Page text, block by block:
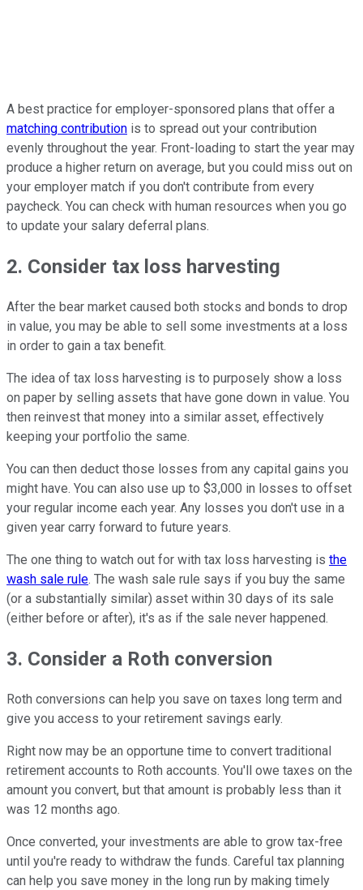
A best practice for employer-sponsored plans that offer a
matching contribution is to spread out your contribution
evenly throughout the year. Front-loading to start the year may
produce a higher return on average, but you could miss out on
your employer match if you don't contribute from every
paycheck. You can check with human resources when you go
to update your salary deferral plans.
2. Consider tax loss harvesting
After the bear market caused both stocks and bonds to drop
in value, you may be able to sell some investments at a loss
in order to gain a tax benefit.
The idea of tax loss harvesting is to purposely show a loss
on paper by selling assets that have gone down in value. You
then reinvest that money into a similar asset, effectively
keeping your portfolio the same.
You can then deduct those losses from any capital gains you
might have. You can also use up to $3,000 in losses to offset
your regular income each year. Any losses you don't use in a
given year carry forward to future years.
The one thing to watch out for with tax loss harvesting is the
wash sale rule. The wash sale rule says if you buy the same
(or a substantially similar) asset within 30 days of its sale
(either before or after), it's as if the sale never happened.
3. Consider a Roth conversion
Roth conversions can help you save on taxes long term and
give you access to your retirement savings early.
Right now may be an opportune time to convert traditional
retirement accounts to Roth accounts. You'll owe taxes on the
amount you convert, but that amount is probably less than it
was 12 months ago.
Once converted, your investments are able to grow tax-free
until you're ready to withdraw the funds. Careful tax planning
can help you save money in the long run by making timely